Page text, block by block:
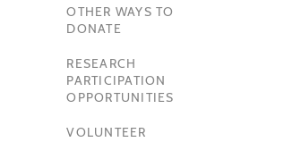
OTHER WAYS TO
DONATE
RESEARCH
PARTICIPATION
OPPORTUNITIES
VOLUNTEER